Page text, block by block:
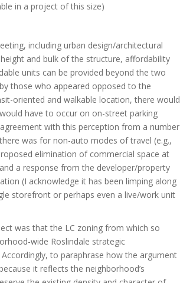
in a project of this size)
including urban design/architectural
and bulk of the structure, affordability
units can be provided beyond the two
those who appeared opposed to the
oriented and walkable location, there would
have to occur on on-street parking
with this perception from a number
was for non-auto modes of travel (e.g.,
elimination of commercial space at
a response from the developer/property
(I acknowledge it has been limping along
storefront or perhaps even a live/work unit
was that the LC zoning from which so
wide Roslindale strategic
to paraphrase how the argument
it reflects the neighborhood’s